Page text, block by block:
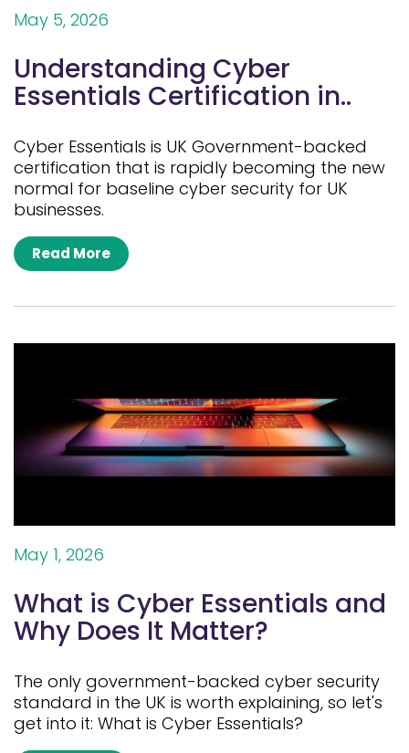
May 5, 2026
Understanding Cyber
Essentials Certification in..
Cyber Essentials is UK Government-backed
certification that is rapidly becoming the new
normal for baseline cyber security for UK
businesses.
Read More
May 1, 2026
What is Cyber Essentials and
Why Does It Matter?
The only government-backed cyber security
standard in the UK is worth explaining, so let's
get into it: What is Cyber Essentials?